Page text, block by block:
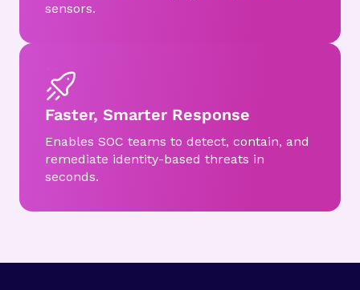
sensors.
Faster, Smarter Response
Enables SOC teams to detect, contain, and
remediate identity-based threats in
seconds.